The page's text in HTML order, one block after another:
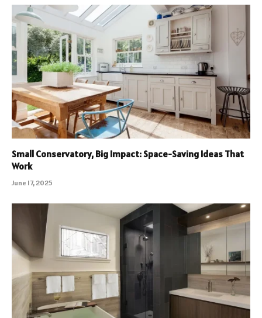
Small Conservatory, Big Impact: Space-Saving Ideas That
Work
June 17, 2025